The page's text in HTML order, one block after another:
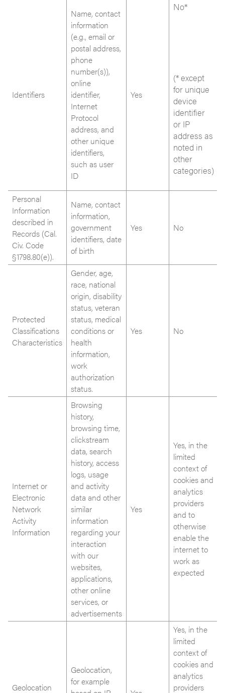
Identifiers
Name, contact
information
(e.g., email or
postal address,
phone
number(s)),
online
identifier,
Internet
Protocol
address, and
other unique
identifiers,
such as user
ID
Yes
No*
(* except
for unique
device
identifier
or IP
address as
noted in
other
categories)
Personal
Information
described in
Records (Cal.
Civ. Code
§1798.80(e)).
Name, contact
information,
government
identifiers, date
of birth
Yes No
Protected
Classifications
Characteristics
Gender, age,
race, national
origin, disability
status, veteran
status, medical
conditions or
health
information,
work
authorization
status.
Yes No
Internet or
Electronic
Network
Activity
Information
Browsing
history,
browsing time,
clickstream
data, search
history, access
logs, usage
and activity
data and other
similar
information
regarding your
interaction
with our
websites,
applications,
other online
services, or
advertisements
Yes
Yes, in the
limited
context of
cookies and
analytics
providers
and to
otherwise
enable the
internet to
work as
expected
Geolocation
Geolocation,
for example
Yes, in the
limited
context of
cookies and
analytics
providers